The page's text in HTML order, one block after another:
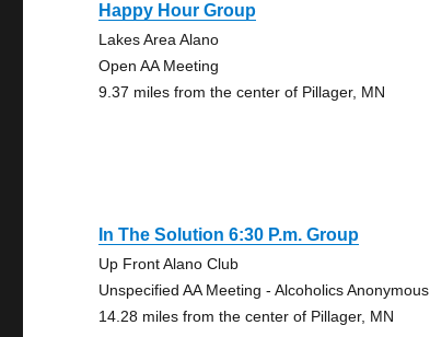
Happy Hour Group
Lakes Area Alano
Open AA Meeting
9.37 miles from the center of Pillager, MN
In The Solution 6:30 P.m. Group
Up Front Alano Club
Unspecified AA Meeting - Alcoholics Anonymous
14.28 miles from the center of Pillager, MN